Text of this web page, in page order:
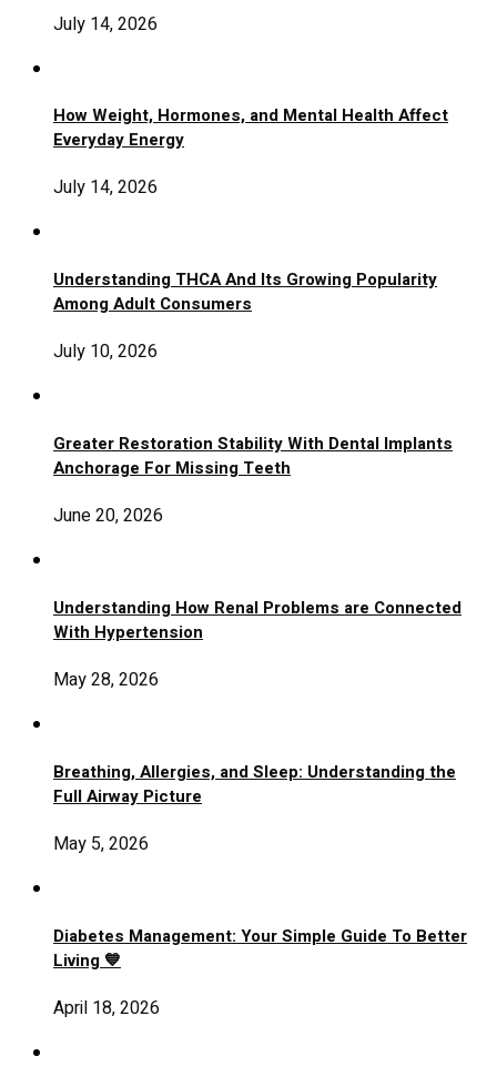
July 14, 2026
How Weight, Hormones, and Mental Health Affect
Everyday Energy
July 14, 2026
Understanding THCA And Its Growing Popularity
Among Adult Consumers
July 10, 2026
Greater Restoration Stability With Dental Implants
Anchorage For Missing Teeth
June 20, 2026
Understanding How Renal Problems are Connected
With Hypertension
May 28, 2026
Breathing, Allergies, and Sleep: Understanding the
Full Airway Picture
May 5, 2026
Diabetes Management: Your Simple Guide To Better
Living 💙
April 18, 2026